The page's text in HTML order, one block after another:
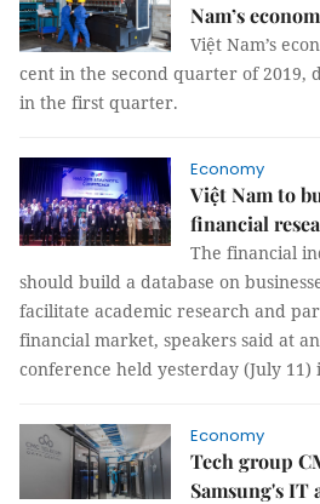
Nam’s
Việt Nam’s
cent in the second quarter of 2019,
in the first quarter.
Economy
Việt Nam to
financial
The financial
should build a database on
facilitate academic research and
financial market, speakers said at
conference held yesterday (July 11)
Economy
Tech group
Samsung's IT